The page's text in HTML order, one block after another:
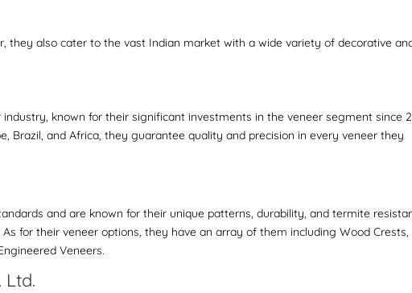
they also cater to the vast Indian market with a wide variety of decorative
known for their significant investments in the veneer segment since
Brazil, and Africa, they guarantee quality and precision in every veneer they
and are known for their unique patterns, durability, and termite
for their veneer options, they have an array of them including Wood Crests,
Veneers.
Ltd.